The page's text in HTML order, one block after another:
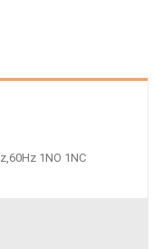
1NO 1NC